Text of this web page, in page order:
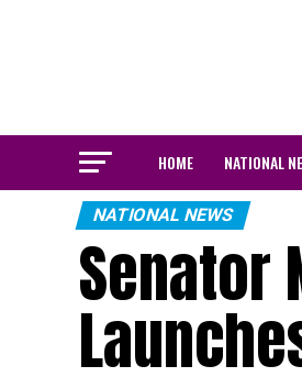
HOME NATIONAL
NATIONAL NEWS
Senator